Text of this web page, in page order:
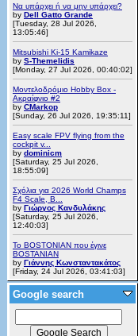
Να υπάρχει ή να μην υπάρχει?
by Dell Gatto Grande
[Tuesday, 28 Jul 2026,
13:05:46]
Mitsubishi Ki-15 Kamikaze
by S-Themelidis
[Monday, 27 Jul 2026, 00:40:02]
Μοντελοδρόμιο Hobby Box -
Ακραίφνιο #2
by CMarkop
[Sunday, 26 Jul 2026, 19:35:11]
Easy scale FPV flying from the
cockpit v...
by dominicm
[Saturday, 25 Jul 2026,
18:55:09]
Σχόλια για 2026 World Champs
F4 Scale, B...
by Γιώργος Κανδυλάκης
[Saturday, 25 Jul 2026,
12:40:03]
Το BOSTONIAN που έγινε
BOSTANIAN
by Γιάννης Κωνσταντακάτος
[Friday, 24 Jul 2026, 03:41:03]
Google search